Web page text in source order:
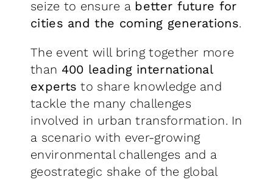
seize to ensure a better future for
cities and the coming generations.
The event will bring together more
than 400 leading international
experts to share knowledge and
tackle the many challenges
involved in urban transformation. In
a scenario with ever-growing
environmental challenges and a
geostrategic shake of the global